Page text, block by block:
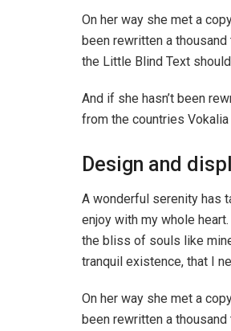
On her way she met a
been rewritten a
the Little Blind Text
And if she hasn’t been
from the countries
Design and
A wonderful serenity has
enjoy with my whole
the bliss of souls like
tranquil existence, that I
On her way she met a
been rewritten a